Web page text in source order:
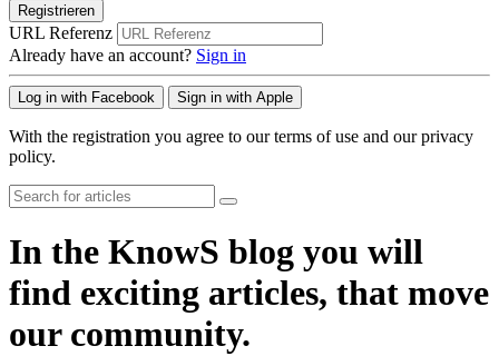
Registrieren
URL Referenz
Already have an account? Sign in
Log in with Facebook Sign in with Apple
With the registration you agree to our terms of use and our privacy
policy.
In the KnowS blog you will
find exciting articles, that move
our community.